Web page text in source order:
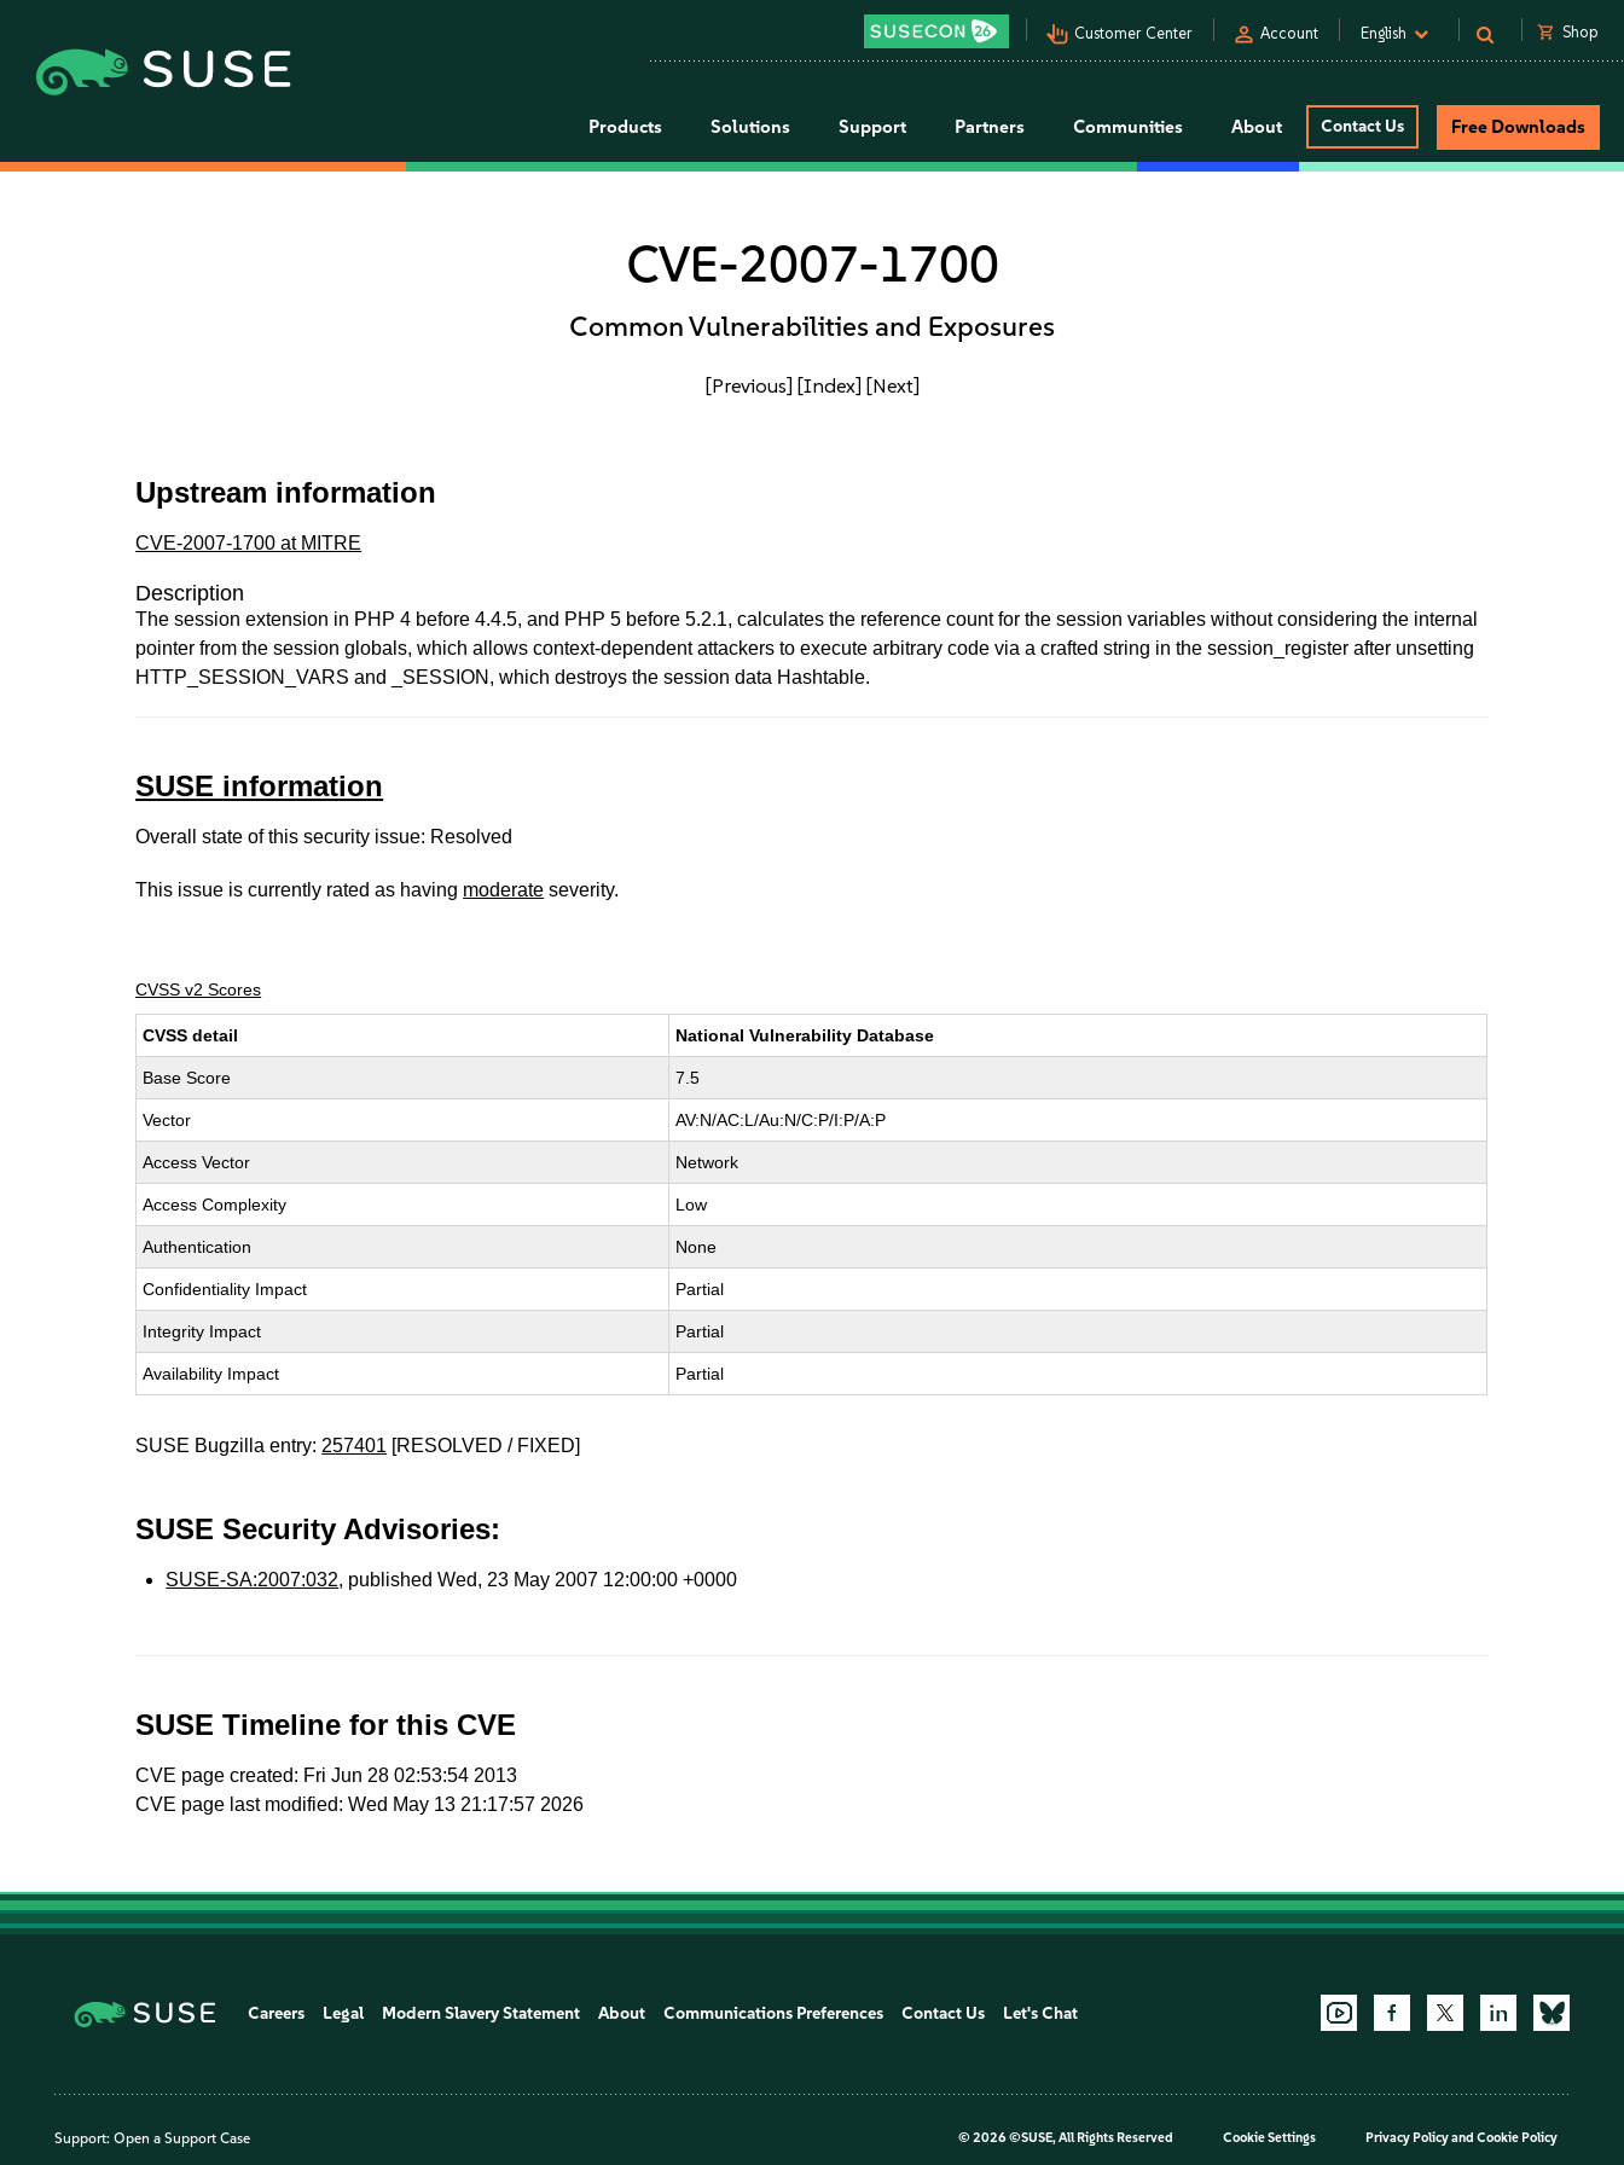
pan_tool_alt Customer Center person Account English shopping_cart Shop
Products Solutions Support Partners Communities About Contact Us Free Downloads
CVE-2007-1700
Common Vulnerabilities and Exposures
[Previous] [Index] [Next]
Upstream information
CVE-2007-1700 at MITRE
Description
The session extension in PHP 4 before 4.4.5, and PHP 5 before 5.2.1, calculates the reference count for the session variables without considering the internal
pointer from the session globals, which allows context-dependent attackers to execute arbitrary code via a crafted string in the session_register after unsetting
HTTP_SESSION_VARS and _SESSION, which destroys the session data Hashtable.
SUSE information
Overall state of this security issue: Resolved
This issue is currently rated as having moderate severity.
CVSS v2 Scores
CVSS detail National Vulnerability Database
Base Score 7.5
Vector AV:N/AC:L/Au:N/C:P/I:P/A:P
Access Vector Network
Access Complexity Low
Authentication None
Confidentiality Impact Partial
Integrity Impact Partial
Availability Impact Partial
SUSE Bugzilla entry: 257401 [RESOLVED / FIXED]
SUSE Security Advisories:
SUSE-SA:2007:032, published Wed, 23 May 2007 12:00:00 +0000
SUSE Timeline for this CVE
CVE page created: Fri Jun 28 02:53:54 2013
CVE page last modified: Wed May 13 21:17:57 2026
Careers Legal Modern Slavery Statement About Communications Preferences Contact Us Let's Chat
Support: Open a Support Case © 2026 ©SUSE, All Rights Reserved Cookie Settings Privacy Policyand Cookie Policy